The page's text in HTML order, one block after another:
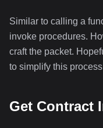
Similar to calling a
invoke procedures.
craft the packet.
to simplify this
Get Contract